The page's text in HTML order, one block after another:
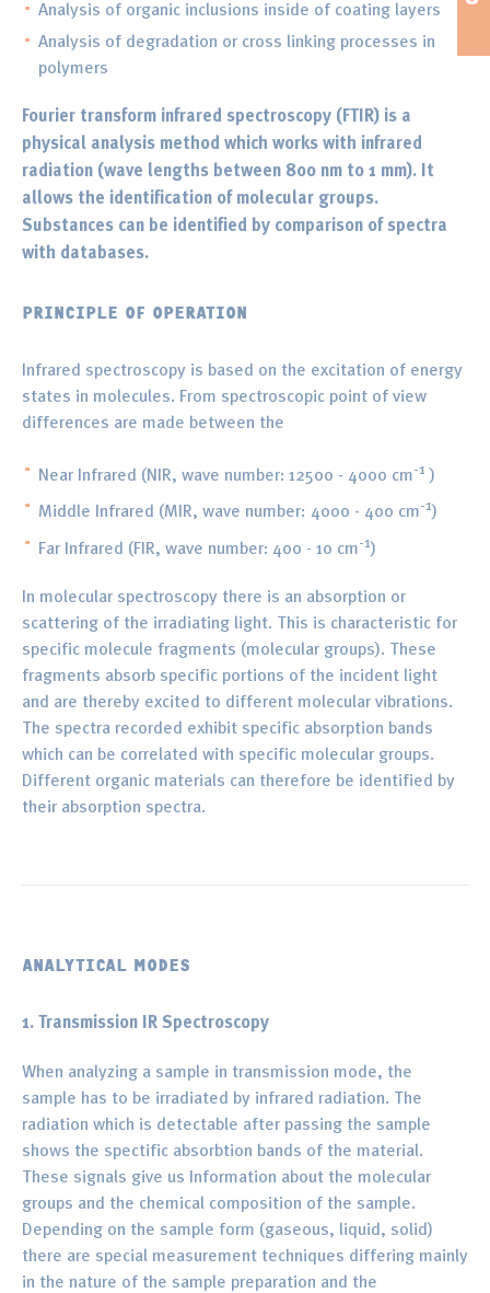
Analysis of organic inclusions inside of coating layers
Analysis of degradation or cross linking processes in
polymers
Fourier transform infrared spectroscopy (FTIR) is a
physical analysis method which works with infrared
radiation (wave lengths between 800 nm to 1 mm). It
allows the identification of molecular groups.
Substances can be identified by comparison of spectra
with databases.
PRINCIPLE OF OPERATION
Infrared spectroscopy is based on the excitation of energy
states in molecules. From spectroscopic point of view
differences are made between the
Near Infrared (NIR, wave number: 12500 - 4000 cm-1 )
Middle Infrared (MIR, wave number: 4000 - 400 cm-1)
Far Infrared (FIR, wave number: 400 - 10 cm-1)
In molecular spectroscopy there is an absorption or
scattering of the irradiating light. This is characteristic for
specific molecule fragments (molecular groups). These
fragments absorb specific portions of the incident light
and are thereby excited to different molecular vibrations.
The spectra recorded exhibit specific absorption bands
which can be correlated with specific molecular groups.
Different organic materials can therefore be identified by
their absorption spectra.
ANALYTICAL MODES
1. Transmission IR Spectroscopy
When analyzing a sample in transmission mode, the
sample has to be irradiated by infrared radiation. The
radiation which is detectable after passing the sample
shows the spectific absorbtion bands of the material.
These signals give us Information about the molecular
groups and the chemical composition of the sample.
Depending on the sample form (gaseous, liquid, solid)
there are special measurement techniques differing mainly
in the nature of the sample preparation and the